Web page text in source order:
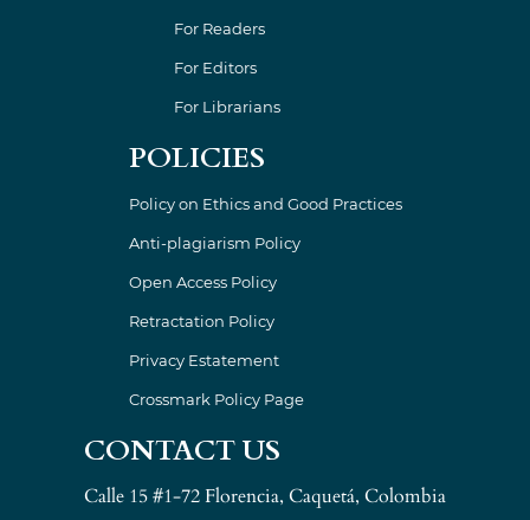
For Readers
For Editors
For Librarians
POLICIES
Policy on Ethics and Good Practices
Anti-plagiarism Policy
Open Access Policy
Retractation Policy
Privacy Estatement
Crossmark Policy Page
CONTACT US
Calle 15 #1-72 Florencia, Caquetá, Colombia